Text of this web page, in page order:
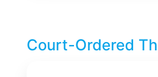
Court-Ordered